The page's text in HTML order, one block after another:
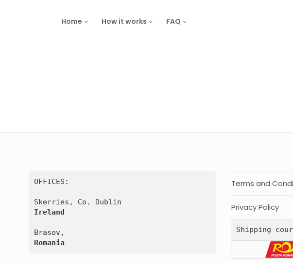
Home How it works FAQ
OFFICES:
Ireland
Romania
Terms and
Privacy Policy
Shipping